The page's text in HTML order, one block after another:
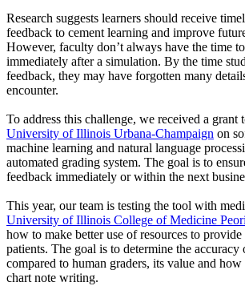
Research suggests learners should receive
feedback to cement learning and improve
However, faculty don’t always have the time
immediately after a simulation. By the time
feedback, they may have forgotten many
encounter.
To address this challenge, we received a
University of Illinois Urbana-Champaign on
machine learning and natural language
automated grading system. The goal is to
feedback immediately or within the next
This year, our team is testing the tool with
University of Illinois College of Medicine
how to make better use of resources to
patients. The goal is to determine the accuracy
compared to human graders, its value and
chart note writing.